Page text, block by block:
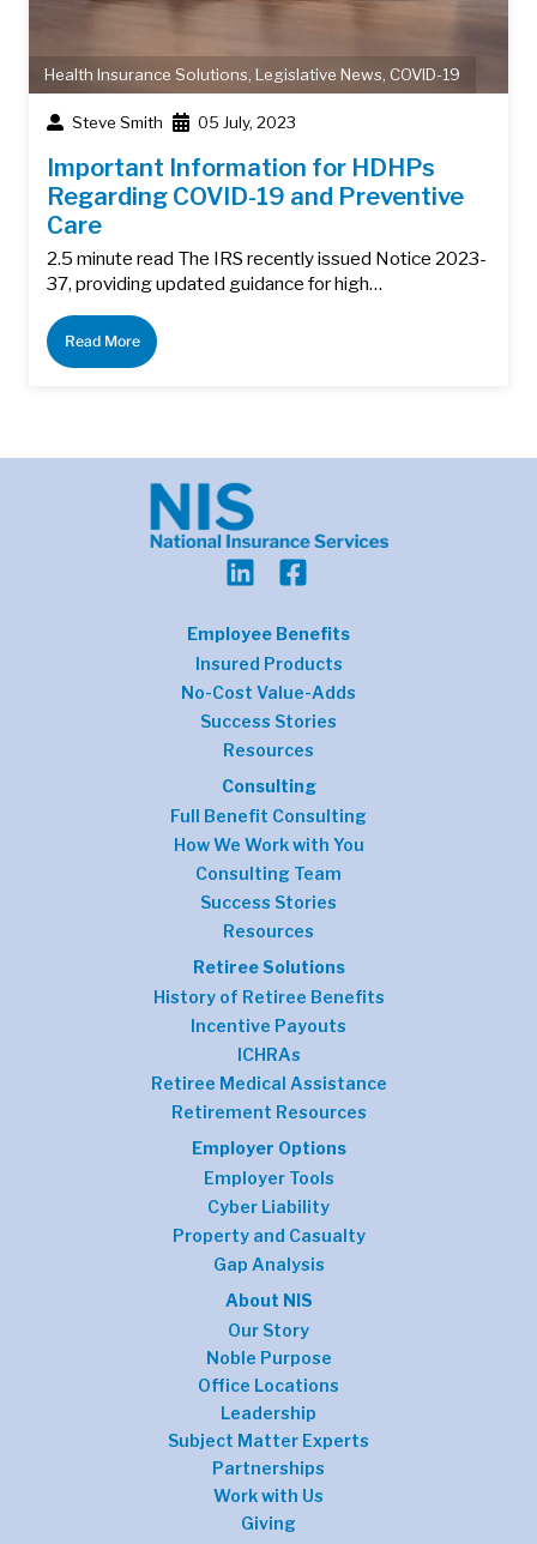
Health Insurance Solutions Legislative News, COVID-19
Steve Smith 05 July, 2023
Important Information for HDHPs
Regarding COVID-19 and Preventive
Care
2.5 minute read The IRS recently issued Notice 2023-
37, providing updated guidance for high…
Read More
Employee Benefits
Insured Products
No-Cost Value-Adds
Success Stories
Resources
Consulting
Full Benefit Consulting
How We Work with You
Consulting Team
Success Stories
Resources
Retiree Solutions
History of Retiree Benefits
Incentive Payouts
ICHRAs
Retiree Medical Assistance
Retirement Resources
Employer Options
Employer Tools
Cyber Liability
Property and Casualty
Gap Analysis
About NIS
Our Story
Noble Purpose
Office Locations
Leadership
Subject Matter Experts
Partnerships
Work with Us
Giving